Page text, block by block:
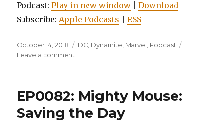
Podcast:Play in new window |Download
Subscribe:Apple Podcasts |RSS
Posted
on
October 14, 2018 Categories
DC, Dynamite, Marvel, Podcast
Leave a comment
man:
Renew
Your
EP0082: Mighty Mouse:
Saving the Day